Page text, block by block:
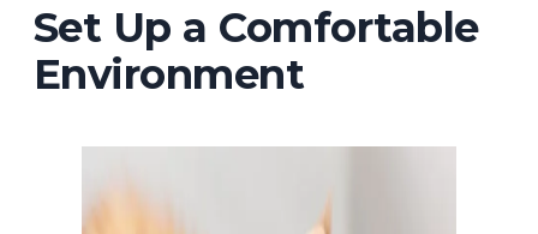
Set Up a Comfortable
Environment